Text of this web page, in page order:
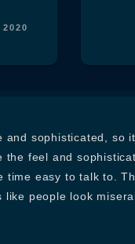
2020
and sophisticated, so
the feel and
time easy to talk to.
like people look